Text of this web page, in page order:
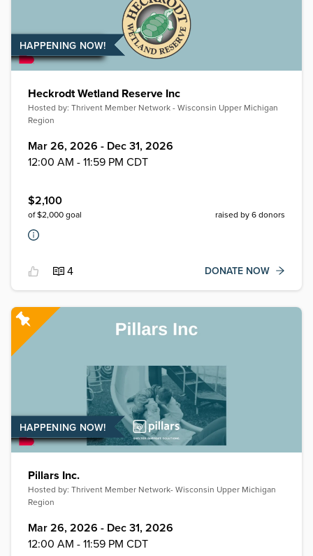
HAPPENING NOW!
Heckrodt Wetland Reserve Inc
Hosted by: Thrivent Member Network - Wisconsin Upper Michigan
Region
Mar 26, 2026 - Dec 31, 2026
12:00 AM - 11:59 PM CDT
$2,100
of $2,000goal raised by6donors
4 DONATE NOW
HAPPENING NOW!
Pillars Inc.
Hosted by: Thrivent Member Network- Wisconsin Upper Michigan
Region
Mar 26, 2026 - Dec 31, 2026
12:00 AM - 11:59 PM CDT